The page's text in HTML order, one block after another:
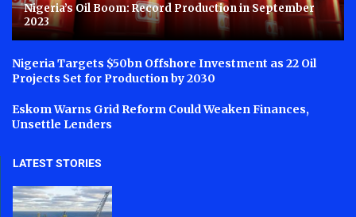
Nigeria’s Oil Boom: Record Production in September
2023
Nigeria Targets $50bn Offshore Investment as 22 Oil
Projects Set for Production by 2030
Eskom Warns Grid Reform Could Weaken Finances,
Unsettle Lenders
LATEST STORIES